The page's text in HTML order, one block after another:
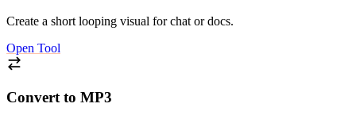
Create a short looping visual for chat or docs.
Open Tool
Convert to MP3